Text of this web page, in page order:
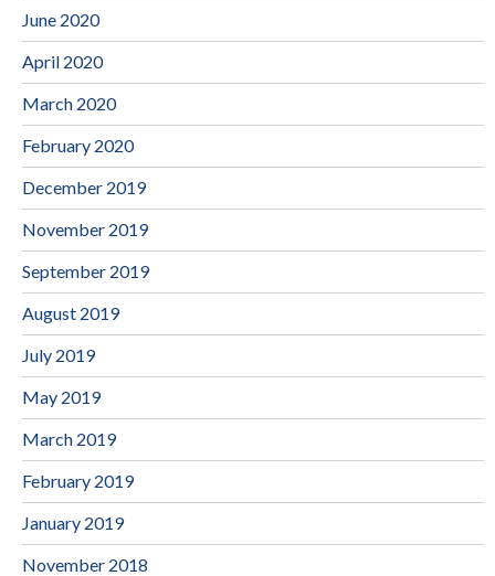
June 2020
April 2020
March 2020
February 2020
December 2019
November 2019
September 2019
August 2019
July 2019
May 2019
March 2019
February 2019
January 2019
November 2018